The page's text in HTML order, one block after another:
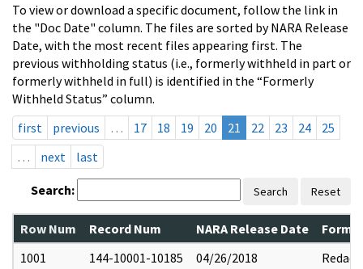
To view or download a specific document, follow the link in
the "Doc Date" column. The files are sorted by NARA Release
Date, with the most recent files appearing first. The
previous withholding status (i.e., formerly withheld in part or
formerly withheld in full) is identified in the “Formerly
Withheld Status” column.
first
previous … 17 18 19 20 21 22 23 24
25
…
next last
Search: Search Reset
Row Num Record Num NARA Release Date
1001
144-10001-10185 04/26/2018 Redact